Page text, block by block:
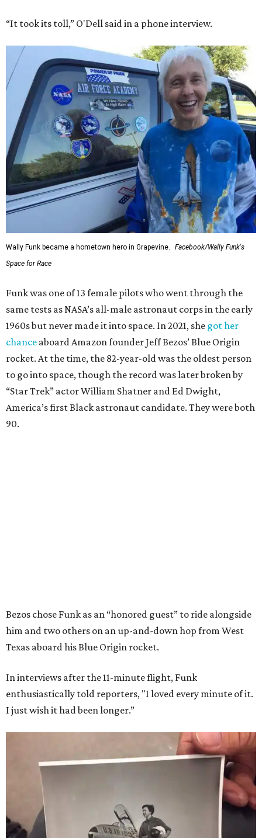
“It took its toll,” O'Dell said in a phone interview.
Wally Funk became a hometown hero in Grapevine.
Facebook/Wally Funk's
Space for Race
Funk was one of 13 female pilots who went through the
same tests as NASA’s all-male astronaut corps in the early
1960s but never made it into space. In 2021, she got her
chance aboard Amazon founder Jeff Bezos’ Blue Origin
rocket. At the time, the 82-year-old was the oldest person
to go into space, though the record was later broken by
“Star Trek” actor William Shatner and Ed Dwight,
America’s first Black astronaut candidate. They were both
90.
Bezos chose Funk as an “honored guest” to ride alongside
him and two others on an up-and-down hop from West
Texas aboard his Blue Origin rocket.
In interviews after the 11-minute flight, Funk
enthusiastically told reporters, "I loved every minute of it.
I just wish it had been longer.”